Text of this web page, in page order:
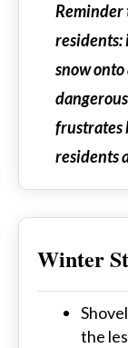
Reminder
residents:
snow
frustrates
residents
Winter
the